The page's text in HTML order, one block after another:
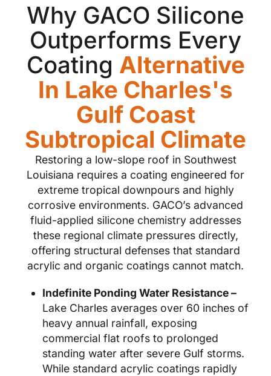
Why GACO Silicone
Outperforms Every
Coating Alternative
In Lake Charles's
Gulf Coast
Subtropical Climate
Restoring a low-slope roof in Southwest
Louisiana requires a coating engineered for
extreme tropical downpours and highly
corrosive environments. GACO’s advanced
fluid-applied silicone chemistry addresses
these regional climate pressures directly,
offering structural defenses that standard
acrylic and organic coatings cannot match.
Indefinite Ponding Water Resistance –
Lake Charles averages over 60 inches of
heavy annual rainfall, exposing
commercial flat roofs to prolonged
standing water after severe Gulf storms.
While standard acrylic coatings rapidly